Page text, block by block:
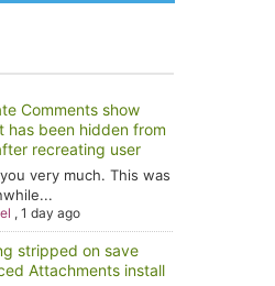
Comments show
has been hidden from
recreating user
very much. This was
,1 day ago
stripped on save
Attachments install